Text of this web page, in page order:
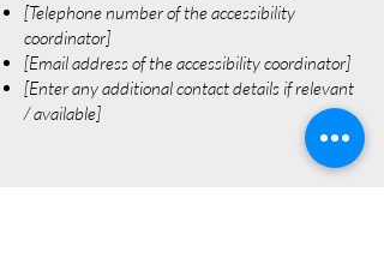
[Telephone number of the accessibility
coordinator]
[Email address of the accessibility coordinator]
[Enter any additional contact details if relevant
/ available]